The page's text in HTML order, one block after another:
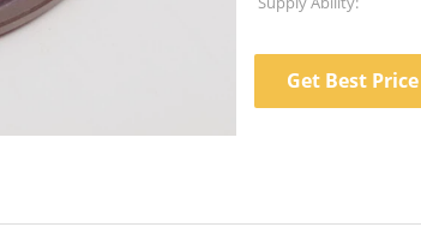
Get Best Price